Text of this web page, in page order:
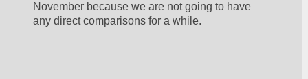
November because we are not going to have
any direct comparisons for a while.